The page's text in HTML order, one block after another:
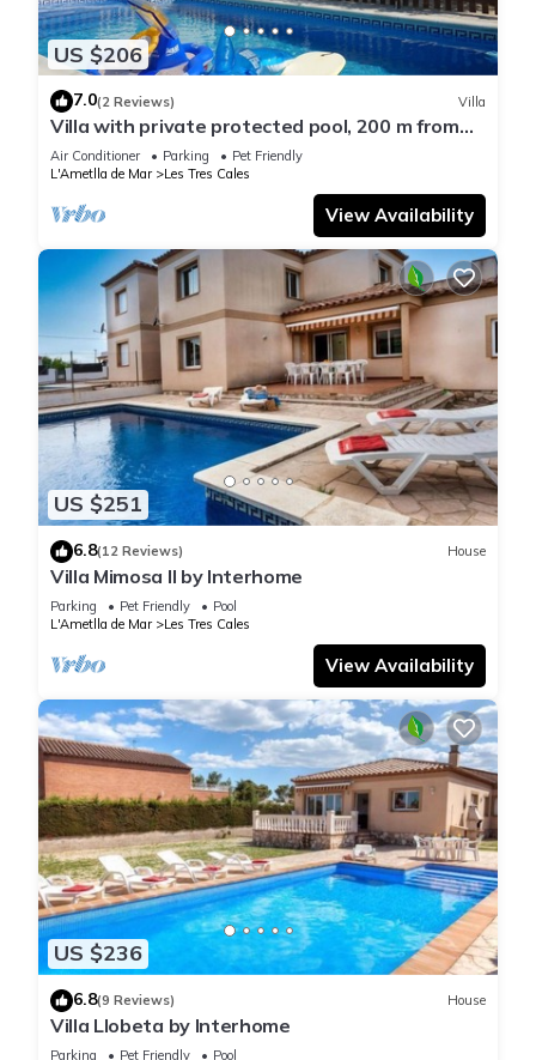
US $206
7.0(2 Reviews) Villa
Villa with private protected pool, 200 m from
the beach, air conditioning
Air Conditioner Parking
Pet Friendly
L'Ametlla de Mar
Les Tres Cales
View Availability
US $251
6.8(12 Reviews) House
Villa Mimosa II by Interhome
Parking Pet Friendly
Pool
L'Ametlla de Mar
Les Tres Cales
View Availability
US $236
6.8(9 Reviews) House
Villa Llobeta by Interhome
Parking Pet Friendly
Pool